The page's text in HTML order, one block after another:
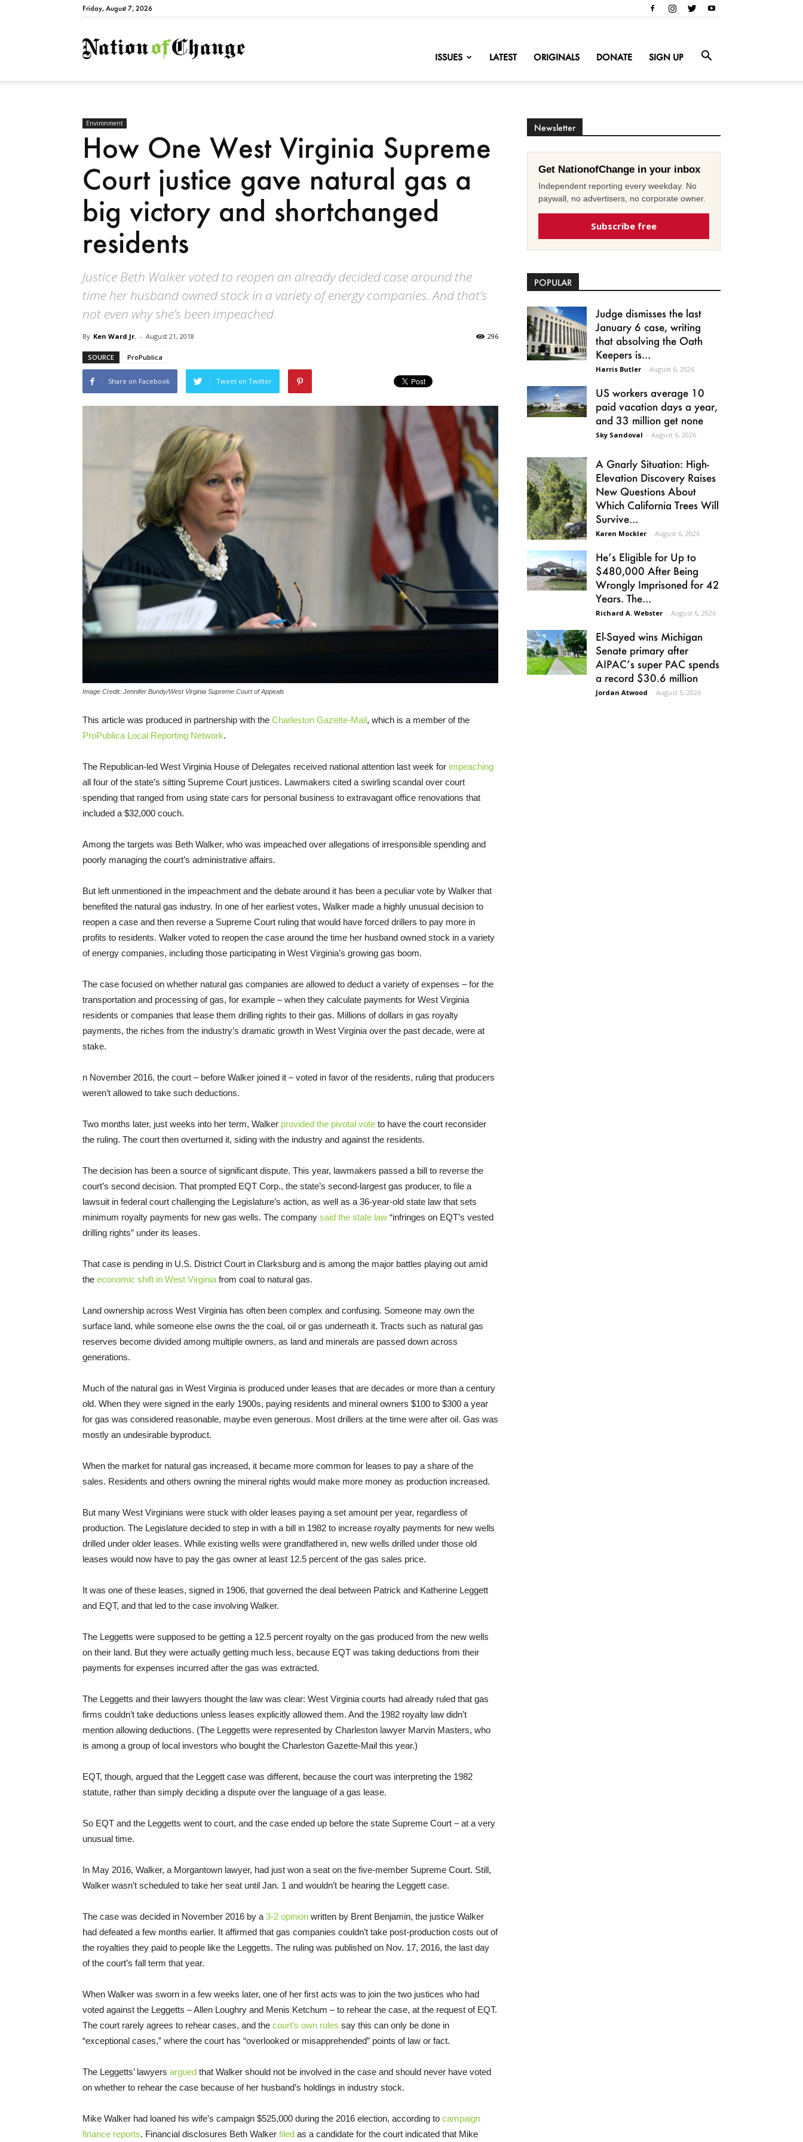
Friday, August 7, 2026
NationofChange
ISSUES LATEST ORIGINALS DONATE SIGN UP
Environment
How One West Virginia Supreme
Court justice gave natural gas a
big victory and shortchanged
residents
Justice Beth Walker voted to reopen an already decided case around the
time her husband owned stock in a variety of energy companies. And that’s
not even why she’s been impeached.
By Ken Ward Jr. - August 21, 2018 296
SOURCE ProPublica
Share on Facebook Tweet on Twitter
Image Credit: Jennifer Bundy/West Virginia Supreme Court of Appeals
This article was produced in partnership with the Charleston Gazette-Mail, which is a member of the
ProPublica Local Reporting Network.
The Republican-led West Virginia House of Delegates received national attention last week for impeaching
all four of the state’s sitting Supreme Court justices. Lawmakers cited a swirling scandal over court
spending that ranged from using state cars for personal business to extravagant office renovations that
included a $32,000 couch.
Among the targets was Beth Walker, who was impeached over allegations of irresponsible spending and
poorly managing the court’s administrative affairs.
But left unmentioned in the impeachment and the debate around it has been a peculiar vote by Walker that
benefited the natural gas industry. In one of her earliest votes, Walker made a highly unusual decision to
reopen a case and then reverse a Supreme Court ruling that would have forced drillers to pay more in
profits to residents. Walker voted to reopen the case around the time her husband owned stock in a variety
of energy companies, including those participating in West Virginia’s growing gas boom.
The case focused on whether natural gas companies are allowed to deduct a variety of expenses – for the
transportation and processing of gas, for example – when they calculate payments for West Virginia
residents or companies that lease them drilling rights to their gas. Millions of dollars in gas royalty
payments, the riches from the industry’s dramatic growth in West Virginia over the past decade, were at
stake.
n November 2016, the court – before Walker joined it – voted in favor of the residents, ruling that producers
weren’t allowed to take such deductions.
Two months later, just weeks into her term, Walker provided the pivotal vote to have the court reconsider
the ruling. The court then overturned it, siding with the industry and against the residents.
The decision has been a source of significant dispute. This year, lawmakers passed a bill to reverse the
court’s second decision. That prompted EQT Corp., the state’s second-largest gas producer, to file a
lawsuit in federal court challenging the Legislature’s action, as well as a 36-year-old state law that sets
minimum royalty payments for new gas wells. The company said the state law “infringes on EQT’s vested
drilling rights” under its leases.
That case is pending in U.S. District Court in Clarksburg and is among the major battles playing out amid
the economic shift in West Virginia from coal to natural gas.
Land ownership across West Virginia has often been complex and confusing. Someone may own the
surface land, while someone else owns the the coal, oil or gas underneath it. Tracts such as natural gas
reserves become divided among multiple owners, as land and minerals are passed down across
generations.
Much of the natural gas in West Virginia is produced under leases that are decades or more than a century
old. When they were signed in the early 1900s, paying residents and mineral owners $100 to $300 a year
for gas was considered reasonable, maybe even generous. Most drillers at the time were after oil. Gas was
mostly an undesirable byproduct.
When the market for natural gas increased, it became more common for leases to pay a share of the
sales. Residents and others owning the mineral rights would make more money as production increased.
But many West Virginians were stuck with older leases paying a set amount per year, regardless of
production. The Legislature decided to step in with a bill in 1982 to increase royalty payments for new wells
drilled under older leases. While existing wells were grandfathered in, new wells drilled under those old
leases would now have to pay the gas owner at least 12.5 percent of the gas sales price.
It was one of these leases, signed in 1906, that governed the deal between Patrick and Katherine Leggett
and EQT, and that led to the case involving Walker.
The Leggetts were supposed to be getting a 12.5 percent royalty on the gas produced from the new wells
on their land. But they were actually getting much less, because EQT was taking deductions from their
payments for expenses incurred after the gas was extracted.
The Leggetts and their lawyers thought the law was clear: West Virginia courts had already ruled that gas
firms couldn’t take deductions unless leases explicitly allowed them. And the 1982 royalty law didn’t
mention allowing deductions. (The Leggetts were represented by Charleston lawyer Marvin Masters, who
is among a group of local investors who bought the Charleston Gazette-Mail this year.)
EQT, though, argued that the Leggett case was different, because the court was interpreting the 1982
statute, rather than simply deciding a dispute over the language of a gas lease.
So EQT and the Leggetts went to court, and the case ended up before the state Supreme Court – at a very
unusual time.
In May 2016, Walker, a Morgantown lawyer, had just won a seat on the five-member Supreme Court. Still,
Walker wasn’t scheduled to take her seat until Jan. 1 and wouldn’t be hearing the Leggett case.
The case was decided in November 2016 by a 3-2 opinion written by Brent Benjamin, the justice Walker
had defeated a few months earlier. It affirmed that gas companies couldn’t take post-production costs out of
the royalties they paid to people like the Leggetts. The ruling was published on Nov. 17, 2016, the last day
of the court’s fall term that year.
When Walker was sworn in a few weeks later, one of her first acts was to join the two justices who had
voted against the Leggetts – Allen Loughry and Menis Ketchum – to rehear the case, at the request of EQT.
The court rarely agrees to rehear cases, and the court’s own rules say this can only be done in
“exceptional cases,” where the court has “overlooked or misapprehended” points of law or fact.
The Leggetts’ lawyers argued that Walker should not be involved in the case and should never have voted
on whether to rehear the case because of her husband’s holdings in industry stock.
Mike Walker had loaned his wife’s campaign $525,000 during the 2016 election, according to campaign
finance reports. Financial disclosures Beth Walker filed as a candidate for the court indicated that Mike
Newsletter
Get NationofChange in your inbox
Independent reporting every weekday. No
paywall, no advertisers, no corporate owner.
Subscribe free
POPULAR
Judge dismisses the last
January 6 case, writing
that absolving the Oath
Keepers is...
Harris Butler - August 6, 2026
US workers average 10
paid vacation days a year,
and 33 million get none
Sky Sandoval - August 6, 2026
A Gnarly Situation: High-
Elevation Discovery Raises
New Questions About
Which California Trees Will
Survive...
Karen Mockler - August 6, 2026
He’s Eligible for Up to
$480,000 After Being
Wrongly Imprisoned for 42
Years. The...
Richard A. Webster - August 6, 2026
El-Sayed wins Michigan
Senate primary after
AIPAC’s super PAC spends
a record $30.6 million
Jordan Atwood - August 5, 2026